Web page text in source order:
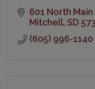
601 North
Mitchell SD
(605) 996-1140